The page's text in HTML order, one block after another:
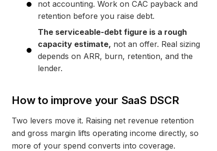
not accounting. Work on CAC payback and
retention before you raise debt.
The serviceable-debt figure is a rough
capacity estimate, not an offer. Real sizing
depends on ARR, burn, retention, and the
lender.
How to improve your SaaS DSCR
Two levers move it. Raising net revenue retention
and gross margin lifts operating income directly, so
more of your spend converts into coverage.